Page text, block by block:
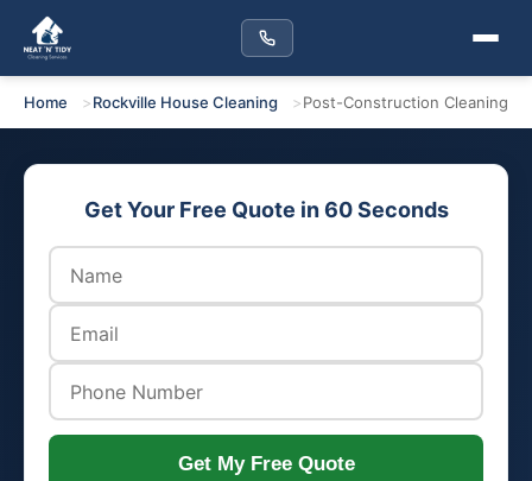
Home Rockville House Cleaning Post-Construction Cleaning
Get Your Free Quote in 60 Seconds
Get My Free Quote